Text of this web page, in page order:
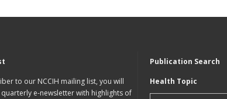
to our NCCIH mailing list, you will
e-newsletter with highlights of
Publication Search
Health Topic